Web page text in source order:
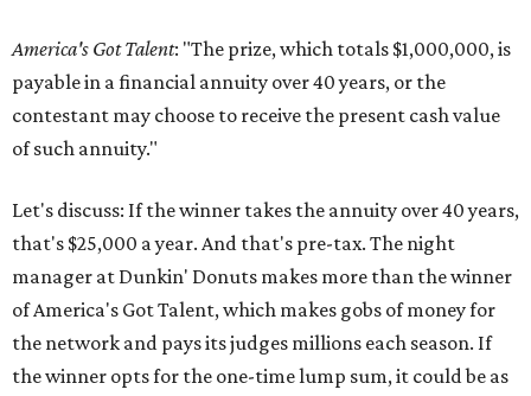
America's Got Talent: "The prize, which totals $1,000,000, is
payable in a financial annuity over 40 years, or the
contestant may choose to receive the present cash value
of such annuity."
Let's discuss: If the winner takes the annuity over 40 years,
that's $25,000 a year. And that's pre-tax. The night
manager at Dunkin' Donuts makes more than the winner
of America's Got Talent, which makes gobs of money for
the network and pays its judges millions each season. If
the winner opts for the one-time lump sum, it could be as